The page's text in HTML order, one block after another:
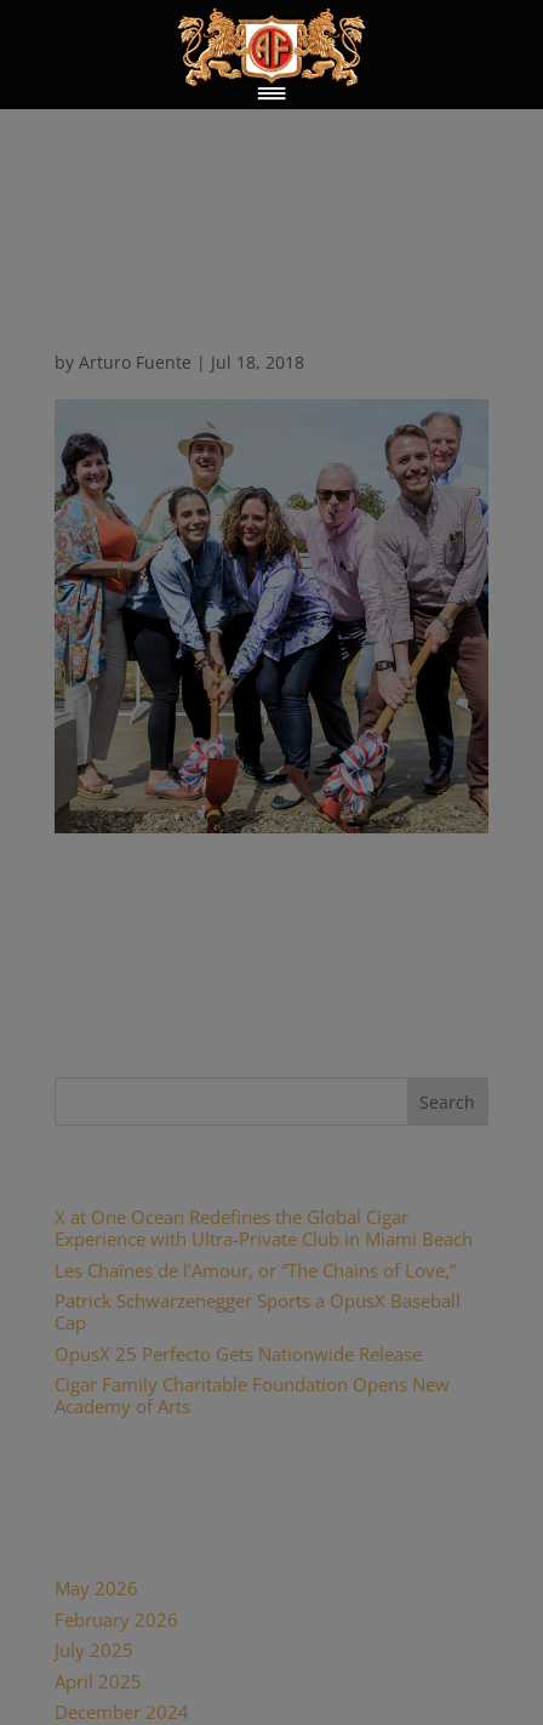
by Arturo Fuente | Jul 18, 2018
X at One Ocean Redefines the Global Cigar
Experience with Ultra-Private Club in Miami Beach
Les Chaînes de l’Amour, or “The Chains of Love,”
Patrick Schwarzenegger Sports a OpusX Baseball
Cap
OpusX 25 Perfecto Gets Nationwide Release
Cigar Family Charitable Foundation Opens New
Academy of Arts
May 2026
February 2026
July 2025
April 2025
December 2024